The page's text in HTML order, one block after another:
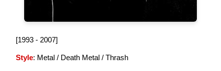
[1993 - 2007]
Style: Metal / Death Metal / Thrash